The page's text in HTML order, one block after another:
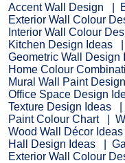
Accent Wall Design
Exterior Wall Colour
Interior Wall Colour
Kitchen Design Ideas
Geometric Wall Design
Home Colour
Mural Wall Paint
Office Space Design
Texture Design Ideas
Paint Colour Chart
Wood Wall Décor Ideas
Hall Design Ideas
Exterior Wall Colour